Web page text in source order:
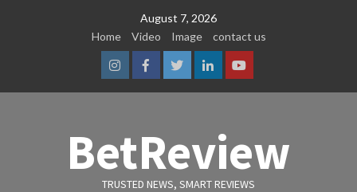
August 7, 2026
Home
Video Image contact us
InstagramFacebook
TwitterLinkedinYoutube
BetReview
TRUSTED NEWS, SMART REVIEWS